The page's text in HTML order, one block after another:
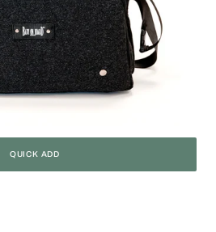
QUICK ADD